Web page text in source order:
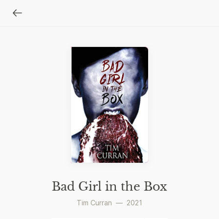
Bad Girl in the Box
Tim Curran — 2021